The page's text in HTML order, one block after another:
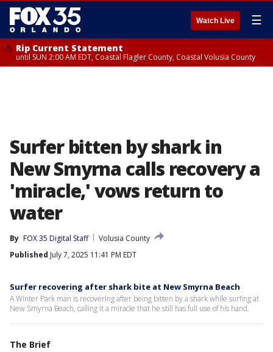
Watch Live ☰
Rip Current Statement
until SUN 2:00 AM EDT, Coastal Flagler County, Coastal Volusia County
Surfer bitten by shark in
New Smyrna calls recovery a
'miracle,' vows return to
water
By FOX 35 Digital Staff
Volusia County
Published July 7, 2025 11:41 PM EDT
Surfer recovering after shark bite at New Smyrna Beach
A Winter Park man is recovering after being bitten by a shark while surfing at
New Smyrna Beach, calling it a miracle that he still has full use of his hand.
The Brief